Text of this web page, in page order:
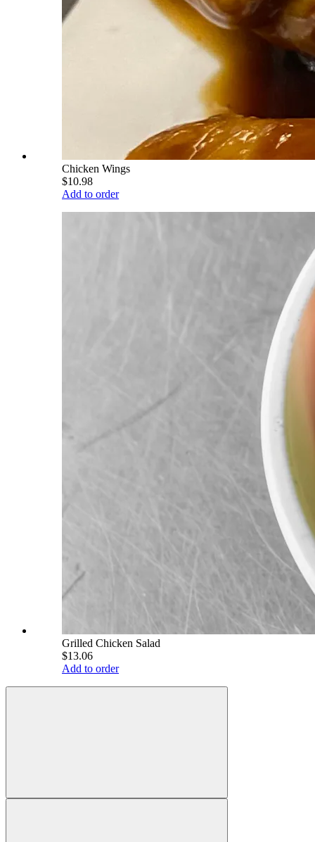
Chicken Wings
$10.98
Add to order
Grilled Chicken Salad
$13.06
Add to order